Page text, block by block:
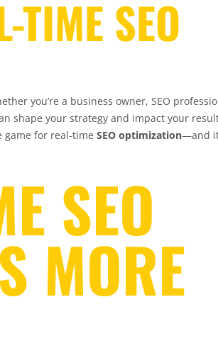
TIME SEO
you’re a business owner, SEO
shape your strategy and impact your
game for real-time SEO optimization—and
SEO
MORE